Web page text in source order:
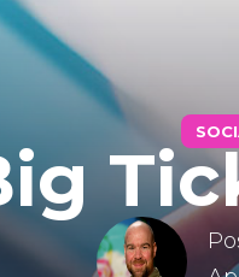
Case
Blog